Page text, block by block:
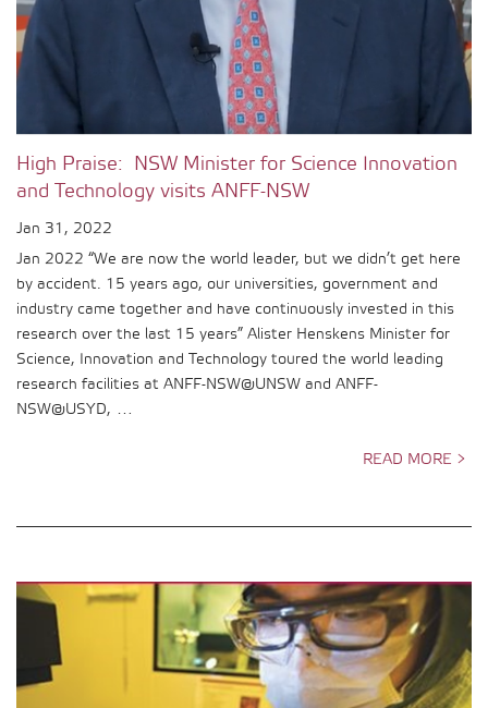
High Praise: NSW Minister for Science Innovation
and Technology visits ANFF-NSW
Jan 31, 2022
Jan 2022 “We are now the world leader, but we didn’t get here
by accident. 15 years ago, our universities, government and
industry came together and have continuously invested in this
research over the last 15 years” Alister Henskens Minister for
Science, Innovation and Technology toured the world leading
research facilities at ANFF-NSW@UNSW and ANFF-
NSW@USYD, …
READ MORE >